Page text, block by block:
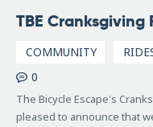
24, 2015
TBE Cranksgiving
COMMUNITY
0
The Bicycle Escape's
pleased to announce that